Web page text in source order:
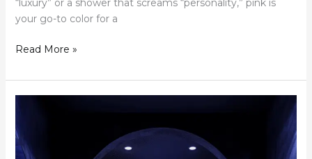
“luxury” or a shower that screams “personality,” pink is
your go-to color for a
Read More »
Blue
Bathroom